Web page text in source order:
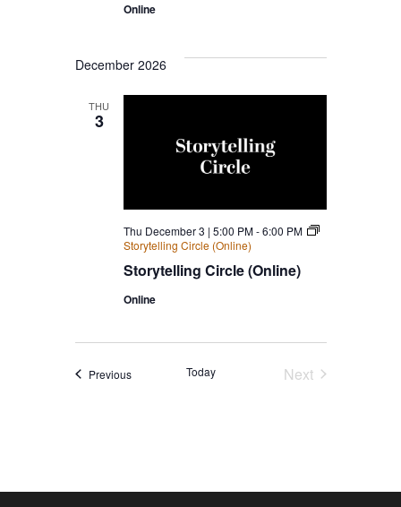
Online
December 2026
THU
3
Storytelling Circle (Online)
Thu December 3 | 5:00 PM-6:00 PM
Storytelling Circle (Online)
Online
PreviousEvents Today
Next